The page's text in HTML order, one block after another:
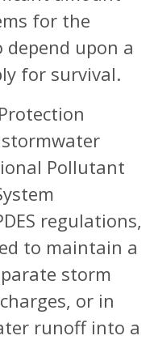
for the
upon a
for survival.
stormwater
Pollutant
regulations,
to maintain a
storm
or in
runoff into a